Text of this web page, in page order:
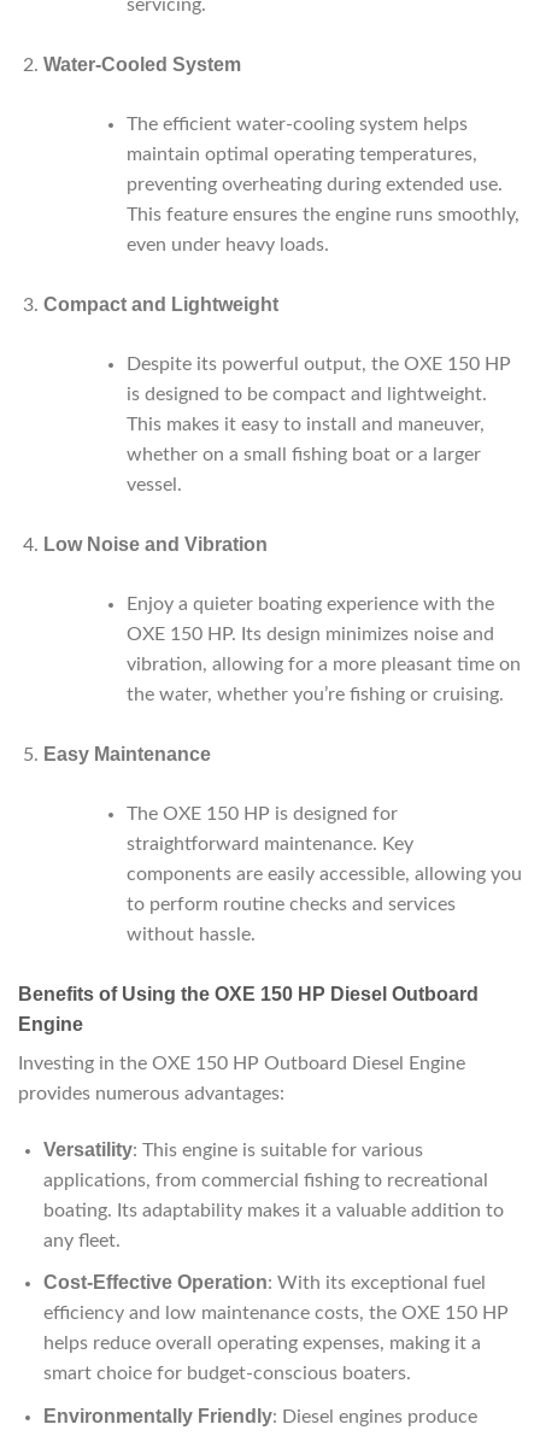
servicing.
Water-Cooled System
The efficient water-cooling system helps
maintain optimal operating temperatures,
preventing overheating during extended use.
This feature ensures the engine runs smoothly,
even under heavy loads.
Compact and Lightweight
Despite its powerful output, the OXE 150 HP
is designed to be compact and lightweight.
This makes it easy to install and maneuver,
whether on a small fishing boat or a larger
vessel.
Low Noise and Vibration
Enjoy a quieter boating experience with the
OXE 150 HP. Its design minimizes noise and
vibration, allowing for a more pleasant time on
the water, whether you’re fishing or cruising.
Easy Maintenance
The OXE 150 HP is designed for
straightforward maintenance. Key
components are easily accessible, allowing you
to perform routine checks and services
without hassle.
Benefits of Using the OXE 150 HP Diesel Outboard
Engine
Investing in the OXE 150 HP Outboard Diesel Engine
provides numerous advantages:
Versatility: This engine is suitable for various
applications, from commercial fishing to recreational
boating. Its adaptability makes it a valuable addition to
any fleet.
Cost-Effective Operation: With its exceptional fuel
efficiency and low maintenance costs, the OXE 150 HP
helps reduce overall operating expenses, making it a
smart choice for budget-conscious boaters.
Environmentally Friendly: Diesel engines produce